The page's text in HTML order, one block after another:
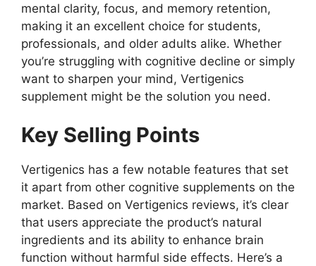
mental clarity, focus, and memory retention,
making it an excellent choice for students,
professionals, and older adults alike. Whether
you’re struggling with cognitive decline or simply
want to sharpen your mind, Vertigenics
supplement might be the solution you need.
Key Selling Points
Vertigenics has a few notable features that set
it apart from other cognitive supplements on the
market. Based on Vertigenics reviews, it’s clear
that users appreciate the product’s natural
ingredients and its ability to enhance brain
function without harmful side effects. Here’s a